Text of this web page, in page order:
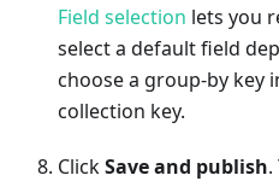
Field selection lets you
select a default field
choose a group-by key
collection key.
ClickSave and publish